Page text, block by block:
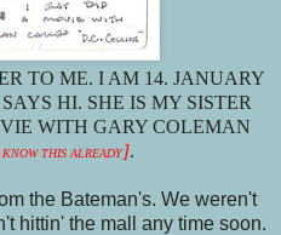
TO ME. I AM 14. JANUARY
HI. SHE IS MY SISTER
WITH GARY COLEMAN
THIS ALREADY].
the Bateman's. We weren't
hittin' the mall any time soon.